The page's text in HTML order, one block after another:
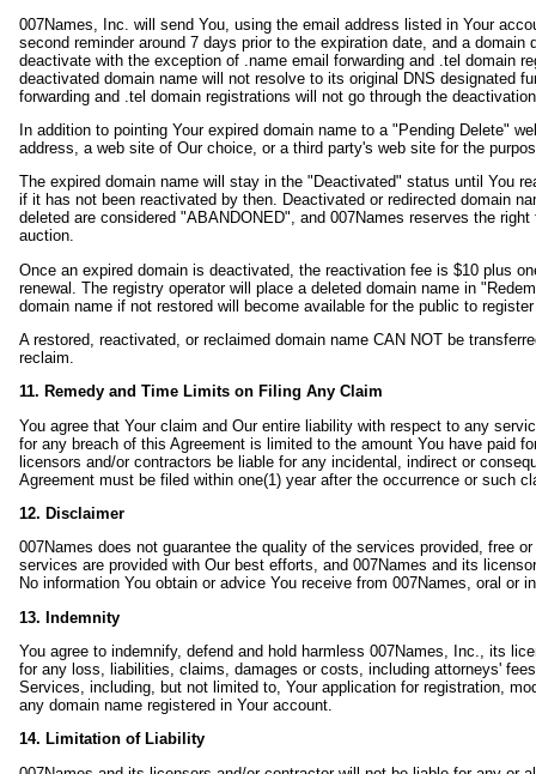
007Names, Inc. will send You, using the email address listed in Your
second reminder around 7 days prior to the expiration date, and a
deactivate with the exception of .name email forwarding and .tel domain
deactivated domain name will not resolve to its original DNS designated
forwarding and .tel domain registrations will not go through the
In addition to pointing Your expired domain name to a "Pending Delete"
address, a web site of Our choice, or a third party's web site for the
The expired domain name will stay in the "Deactivated" status until You
if it has not been reactivated by then. Deactivated or redirected domain
deleted are considered "ABANDONED", and 007Names reserves the
auction.
Once an expired domain is deactivated, the reactivation fee is $10 plus
renewal. The registry operator will place a deleted domain name in
domain name if not restored will become available for the public to
A restored, reactivated, or reclaimed domain name CAN NOT be
reclaim.
11. Remedy and Time Limits on Filing Any Claim
You agree that Your claim and Our entire liability with respect to any
for any breach of this Agreement is limited to the amount You have paid
licensors and/or contractors be liable for any incidental, indirect or
Agreement must be filed within one(1) year after the occurrence or such
12. Disclaimer
007Names does not guarantee the quality of the services provided, free
services are provided with Our best efforts, and 007Names and its
No information You obtain or advice You receive from 007Names, oral
13. Indemnity
You agree to indemnify, defend and hold harmless 007Names, Inc., its
for any loss, liabilities, claims, damages or costs, including attorneys'
Services, including, but not limited to, Your application for registration,
any domain name registered in Your account.
14. Limitation of Liability